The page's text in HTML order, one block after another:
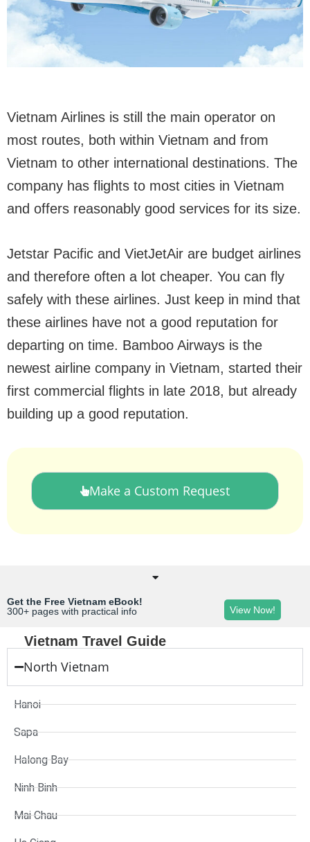
Vietnam Airlines is still the main operator on
most routes, both within Vietnam and from
Vietnam to other international destinations. The
company has flights to most cities in Vietnam
and offers reasonably good services for its size.
Jetstar Pacific and VietJetAir are budget airlines
and therefore often a lot cheaper. You can fly
safely with these airlines. Just keep in mind that
these airlines have not a good reputation for
departing on time. Bamboo Airways is the
newest airline company in Vietnam, started their
first commercial flights in late 2018, but already
building up a good reputation.
Make a Custom Request
Get the Free Vietnam eBook!
300+ pages with practical info
View Now!
Vietnam Travel Guide
North Vietnam
Hanoi
Sapa
Halong Bay
Ninh Binh
Mai Chau